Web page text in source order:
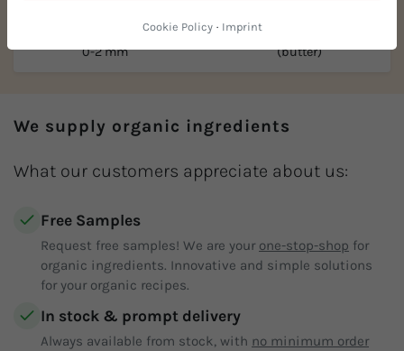
Organic hazelnuts ground
0-2 mm
Organic hazelnut puree
(butter)
We supply organic ingredients
What our customers appreciate about us:
Free Samples
Request free samples! We are your one-stop-shop for
organic ingredients. Innovative and simple solutions
for your organic recipes.
In stock & prompt delivery
Always available from stock, with no minimum order
Cookie Policy · Imprint